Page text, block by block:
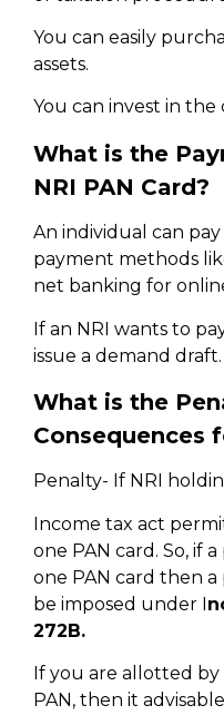
You can easily
assets.
You can invest in the
What is the
NRI PAN Card?
An individual can
payment methods
net banking for
If an NRI wants to
issue a demand draft.
What is the
Consequences
Penalty- If NRI
Income tax act
one PAN card. So, if
one PAN card then
be imposed under I
272B.
If you are allotted
PAN, then it